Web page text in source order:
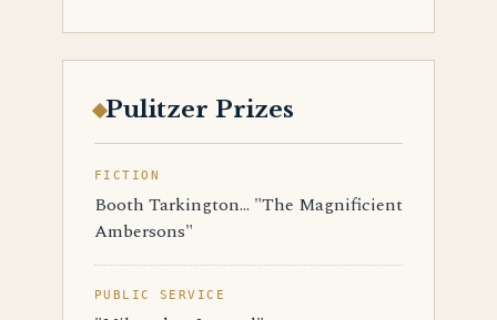
Pulitzer Prizes
FICTION
Booth Tarkington... "The Magnificient
Ambersons"
PUBLIC SERVICE